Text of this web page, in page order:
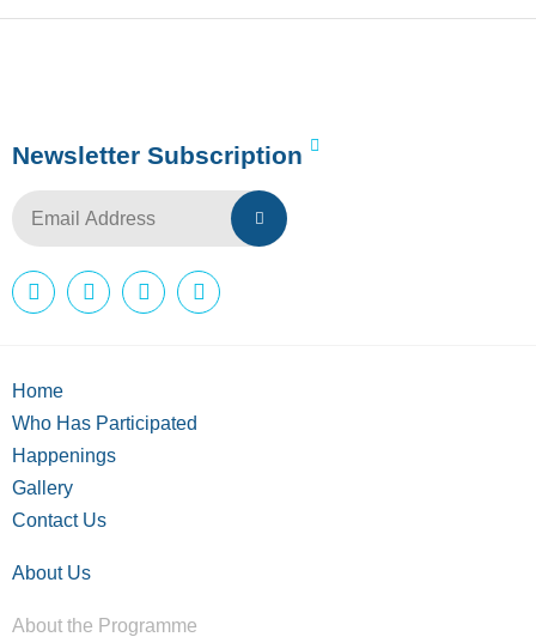
Newsletter Subscription
Home
Who Has Participated
Happenings
Gallery
Contact Us
About Us
About the Programme